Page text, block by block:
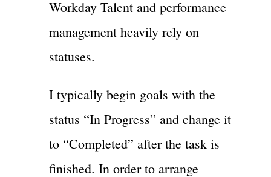
Workday Talent and performance
management heavily rely on
statuses.
I typically begin goals with the
status “In Progress” and change it
to “Completed” after the task is
finished. In order to arrange